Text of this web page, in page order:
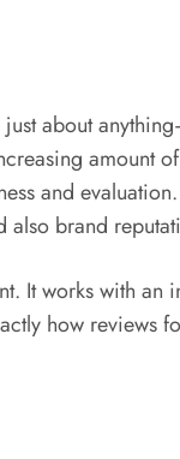
about
amount
and
also brand
It works with
how reviews